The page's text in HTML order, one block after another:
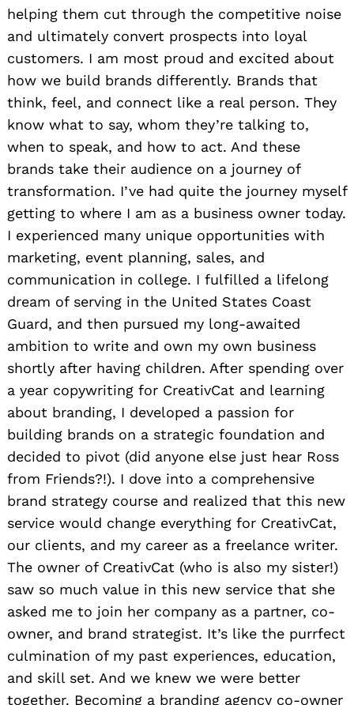
helping them cut through the competitive noise
and ultimately convert prospects into loyal
customers. I am most proud and excited about
how we build brands differently. Brands that
think, feel, and connect like a real person. They
know what to say, whom they’re talking to,
when to speak, and how to act. And these
brands take their audience on a journey of
transformation. I’ve had quite the journey myself
getting to where I am as a business owner today.
I experienced many unique opportunities with
marketing, event planning, sales, and
communication in college. I fulfilled a lifelong
dream of serving in the United States Coast
Guard, and then pursued my long-awaited
ambition to write and own my own business
shortly after having children. After spending over
a year copywriting for CreativCat and learning
about branding, I developed a passion for
building brands on a strategic foundation and
decided to pivot (did anyone else just hear Ross
from Friends?!). I dove into a comprehensive
brand strategy course and realized that this new
service would change everything for CreativCat,
our clients, and my career as a freelance writer.
The owner of CreativCat (who is also my sister!)
saw so much value in this new service that she
asked me to join her company as a partner, co-
owner, and brand strategist. It’s like the purrfect
culmination of my past experiences, education,
and skill set. And we knew we were better
together. Becoming a branding agency co-owner